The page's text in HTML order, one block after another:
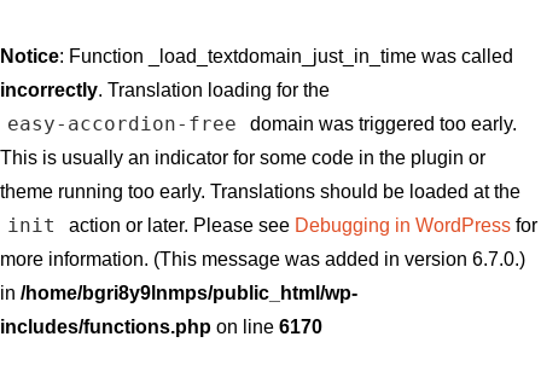
Notice: Function _load_textdomain_just_in_time was called
incorrectly. Translation loading for the
easy-accordion-free
domain was triggered too early.
This is usually an indicator for some code in the plugin or
theme running too early. Translations should be loaded at the
init action or later. Please see Debugging in WordPressfor
more information. (This message was added in version 6.7.0.)
in /home/bgri8y9lnmps/public_html/wp-
includes/functions.php on line 6170